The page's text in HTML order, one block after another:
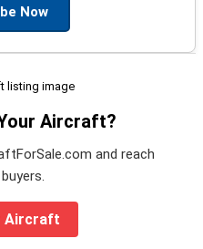
Now
Aircraft?
and reach
Aircraft